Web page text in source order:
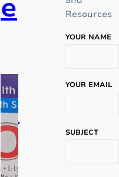
e
h
e
m
d
d
P
i
Resources
YOUR NAME
YOUR EMAIL
SUBJECT